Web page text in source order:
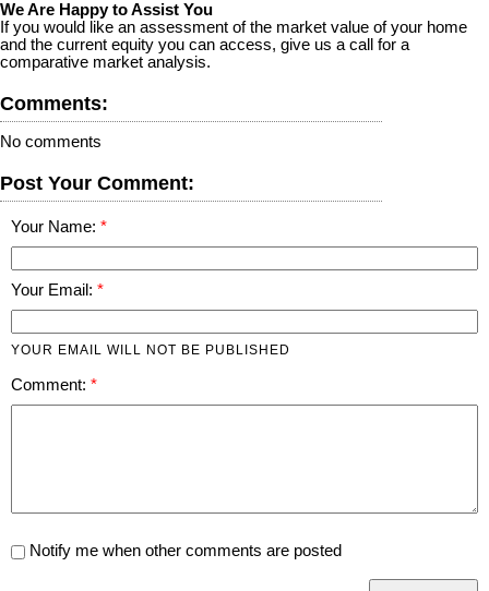
We Are Happy to Assist You
If you would like an assessment of the market value of your home
and the current equity you can access, give us a call for a
comparative market analysis.
Comments:
No comments
Post Your Comment:
Your Name:
Your Email:
YOUR EMAIL WILL NOT BE PUBLISHED
Comment:
Notify me when other comments are posted